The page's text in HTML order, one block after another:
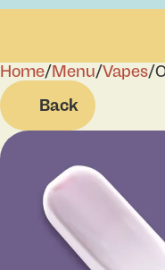
Home/Menu/Vapes/
Back
0